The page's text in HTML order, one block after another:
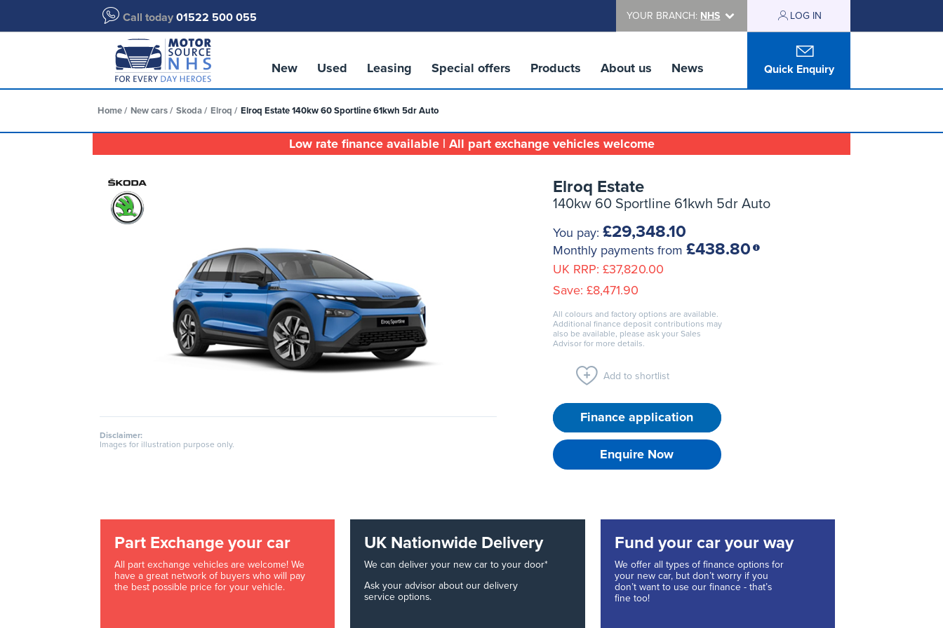
Call today 01522 500 055 YOUR BRANCH: NHS LOG IN
New Used Leasing Special offers Products About us News Quick Enquiry
Home New cars Skoda Elroq Elroq Estate 140kw 60 Sportline 61kwh 5dr Auto
Low rate finance available | All part exchange vehicles welcome
Disclaimer:
Images for illustration purpose only.
Elroq Estate
140kw 60 Sportline 61kwh 5dr Auto
You pay: £29,348.10
Monthly payments from £438.80
UK RRP: £37,820.00
Save: £8,471.90
All colours and factory options are available.
Additional finance deposit contributions may
also be available, please ask your Sales
Advisor for more details.
Add to shortlist
Finance application
Enquire Now
Part Exchange your car
All part exchange vehicles are welcome! We
have a great network of buyers who will pay
the best possible price for your vehicle.
UK Nationwide Delivery
We can deliver your new car to your door*
Ask your advisor about our delivery
service options.
Fund your car your way
We offer all types of finance options for
your new car, but don’t worry if you
don’t want to use our finance - that’s
fine too!